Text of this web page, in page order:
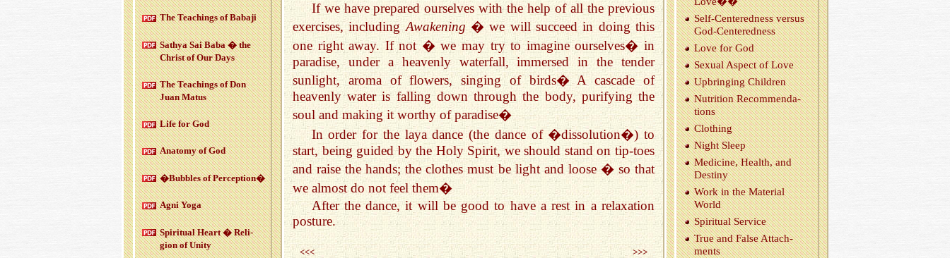
If we have prepared ourselves with the help of all the previous
exercises, includingAwakening� we will succeed in doing this
one right away. If not � we may try to imagine ourselves� in
paradise, under a heavenly waterfall, immersed in the tender
sunlight, aroma of flowers, singing of birds� A cascade of
heavenly water is falling down through the body, purifying the
soul and making it worthy of paradise�
In order for the laya dance (the dance of �dissolution�) to
start, being guided by the Holy Spirit, we should stand on tip-toes
and raise the hands; the clothes must be light and loose � so that
we almost do not feel them�
After the dance, it will be good to have a rest in a relaxation
posture.
<<< >>>
Self-Cen­tered­ness ver­sus
God-Cen­tered­ness
Love for God
Sex­ual As­pect of Love
Up­bring­ing Chil­dren
Nu­tri­tion Rec­om­men­da­
tions
Cloth­ing
Night Sleep
Med­i­cine, Health, and
Des­tiny
Work in the Ma­te­r­ial
World
Spir­i­tual Ser­vice
True and False At­tach­
ments
The Teach­ings of Babaji
Sathya Sai Baba � the
Christ of Our Days
The Teach­ings of Don
Juan Matus
Life for God
Anatomy of God
�Bub­bles of Per­cep­tion�
Agni Yoga
Spir­i­tual Heart � Re­li­
gion of Unity